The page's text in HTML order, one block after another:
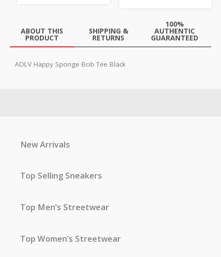
ABOUT THIS
PRODUCT
SHIPPING &
RETURNS
100%
AUTHENTIC
GUARANTEED
ADLV Happy Sponge Bob Tee Black
New Arrivals
Top Selling Sneakers
Top Men’s Streetwear
Top Women’s Streetwear